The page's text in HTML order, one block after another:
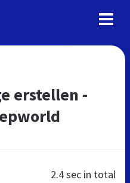
erstellen -
2.4 sec in total